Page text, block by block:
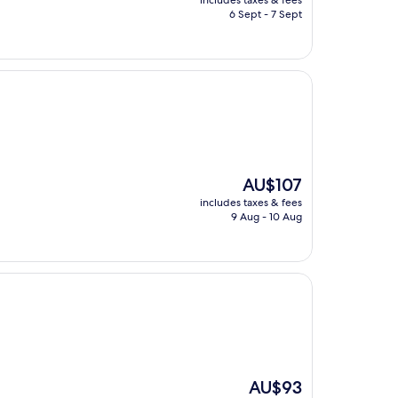
is
6 Sept - 7 Sept
The
price
is
AU$107
includes taxes & fees
9 Aug - 10 Aug
The
AU$93